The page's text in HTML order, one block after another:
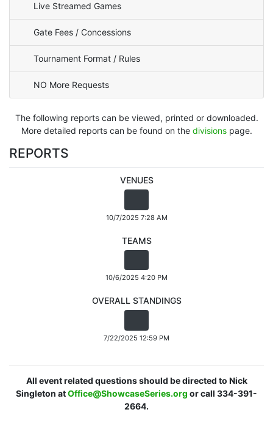
Live Streamed Games
Gate Fees / Concessions
Tournament Format / Rules
NO More Requests
The following reports can be viewed, printed or downloaded.
More detailed reports can be found on the divisionspage.
REPORTS
VENUES
10/7/2025 7:28 AM
TEAMS
10/6/2025 4:20 PM
OVERALL STANDINGS
7/22/2025 12:59 PM
All event related questions should be directed to Nick
Singleton atOffice@ShowcaseSeries.org or call 334-391-
2664.